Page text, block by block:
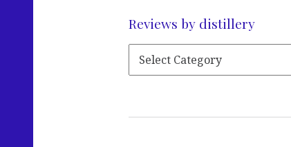
Reviews by distillery